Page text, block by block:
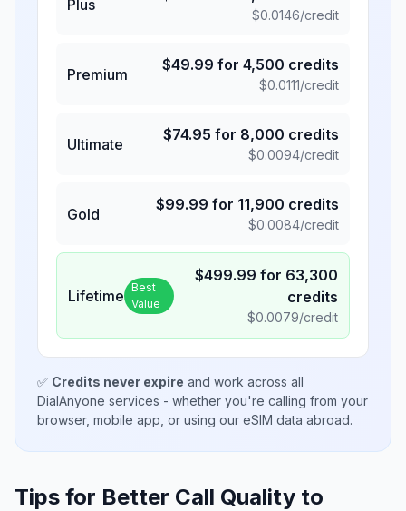
Plus
$0.0146/credit
Premium
$49.99 for 4,500 credits
$0.0111/credit
Ultimate
$74.95 for 8,000 credits
$0.0094/credit
Gold
$99.99 for 11,900 credits
$0.0084/credit
Lifetime Best
Value
$499.99 for 63,300
credits
$0.0079/credit
✅ Credits never expire and work across all
DialAnyone services - whether you're calling from your
browser, mobile app, or using our eSIM data abroad.
Tips for Better Call Quality to